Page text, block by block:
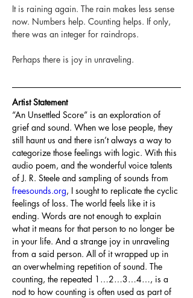
It is raining again. The rain makes less sense
now. Numbers help. Counting helps. If only,
there was an integer for raindrops.
Perhaps there is joy in unraveling.
Artist Statement
“An Unsettled Score” is an exploration of
grief and sound. When we lose people, they
still haunt us and there isn’t always a way to
categorize those feelings with logic. With this
audio poem, and the wonderful voice talents
of J. R. Steele and sampling of sounds from
freesounds.org, I sought to replicate the cyclic
feelings of loss. The world feels like it is
ending. Words are not enough to explain
what it means for that person to no longer be
in your life. And a strange joy in unraveling
from a said person. All of it wrapped up in
an overwhelming repetition of sound. The
counting, the repeated 1…2…3…4…, is a
nod to how counting is often used as part of